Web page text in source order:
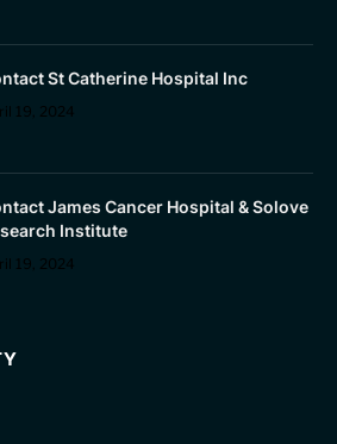
St Catherine Hospital Inc
19, 2024
James Cancer Hospital & Solove
Institute
19, 2024